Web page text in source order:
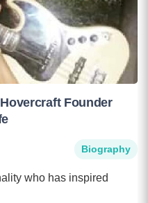
Founder
Biography
who has inspired